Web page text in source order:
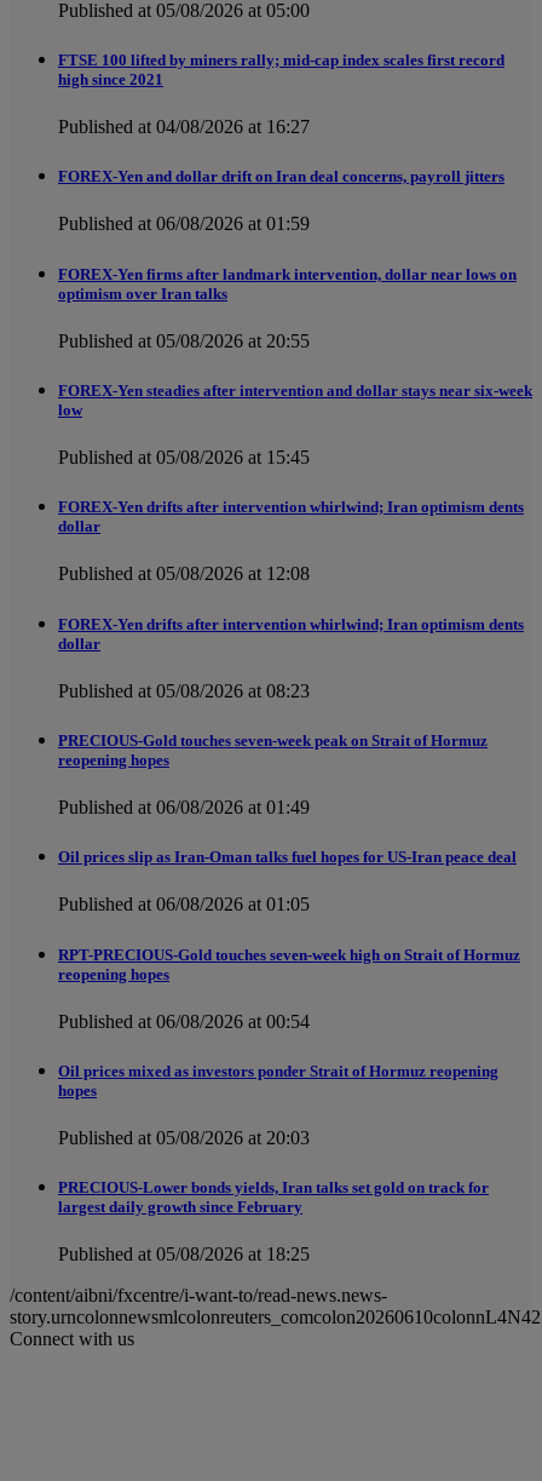
Published at 05/08/2026 at 05:00
FTSE 100 lifted by miners rally; mid-cap index scales first record
high since 2021
Published at 04/08/2026 at 16:27
FOREX-Yen and dollar drift on Iran deal concerns, payroll jitters
Published at 06/08/2026 at 01:59
FOREX-Yen firms after landmark intervention, dollar near lows on
optimism over Iran talks
Published at 05/08/2026 at 20:55
FOREX-Yen steadies after intervention and dollar stays near six-week
low
Published at 05/08/2026 at 15:45
FOREX-Yen drifts after intervention whirlwind; Iran optimism dents
dollar
Published at 05/08/2026 at 12:08
FOREX-Yen drifts after intervention whirlwind; Iran optimism dents
dollar
Published at 05/08/2026 at 08:23
PRECIOUS-Gold touches seven-week peak on Strait of Hormuz
reopening hopes
Published at 06/08/2026 at 01:49
Oil prices slip as Iran-Oman talks fuel hopes for US-Iran peace deal
Published at 06/08/2026 at 01:05
RPT-PRECIOUS-Gold touches seven-week high on Strait of Hormuz
reopening hopes
Published at 06/08/2026 at 00:54
Oil prices mixed as investors ponder Strait of Hormuz reopening
hopes
Published at 05/08/2026 at 20:03
PRECIOUS-Lower bonds yields, Iran talks set gold on track for
largest daily growth since February
Published at 05/08/2026 at 18:25
/content/aibni/fxcentre/i-want-to/read-news.news-
Connect with us